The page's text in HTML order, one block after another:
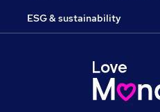
ESG & sustainability